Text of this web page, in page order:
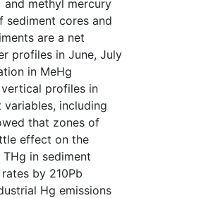
methyl mercury
sediment cores and
are a net
profiles in June, July
in MeHg
profiles in
including
that zones of
effect on the
in sediment
by 210Pb
Hg emissions